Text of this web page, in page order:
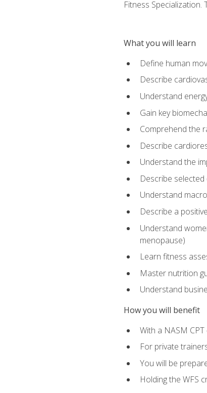
Fitness
What you will learn
Define human
Describe
Understand
Gain key
Comprehend the
Describe
Understand the
Describe
Understand
Describe a
Understand
menopause)
Learn fitness
Master nutrition
Understand
How you will benefit
With a NASM
For private
You will be
Holding the WFS